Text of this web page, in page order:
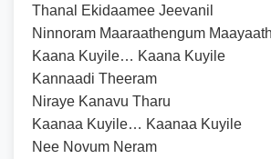
Thanal Ekidaamee Jeevanil
Ninnoram Maaraathengum
Kaana Kuyile… Kaana Kuyile
Kannaadi Theeram
Niraye Kanavu Tharu
Kaanaa Kuyile… Kaanaa Kuyile
Nee Novum Neram